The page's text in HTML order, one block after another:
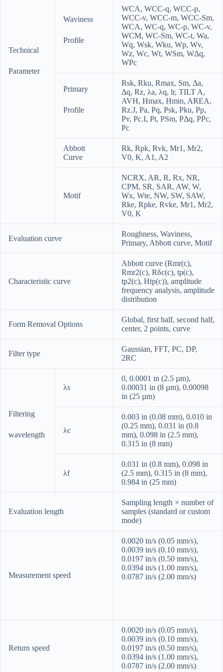
Technical
Parameter
Waviness
Profile
WCA, WCC-q, WCC-p,
WCC-v, WCC-m, WCC-Sm,
WCA, WC-q, WC-p, WC-v,
WCM, WC-Sm, WC-t, Wa,
Wq, Wsk, Wku, Wp, Wv,
Wz, Wc, Wt, WSm, WΔq,
WPc
Primary
Profile
Rsk, Rku, Rmax, Sm, Δa,
Δq, Rz, λa, λq, lr, TILT A,
AVH, Hmax, Hmin, AREA,
Rz.J, Pa, Pq, Psk, Pku, Pp,
Pv, Pc.I, Pt, PSm, PΔq, PPc,
Pc
Abbott
Curve
Rk, Rpk, Rvk, Mr1 , Mr2,
V0, K, A1 , A2
Motif
NCRX, AR, R, Rx, NR,
CPM, SR, SAR, AW, W,
Wx, Wte, NW, SW, SAW,
Rke, Rpke, Rvke, Mr1 , Mr2,
V0, K
Evaluation curve
Roughness, Waviness,
Primary, Abbott curve, Motif
Characteristic curve
Abbott curve (Rmr(c),
Rmr2(c), Rδc(c), tp(c),
tp2(c), Htp(c)), amplitude
frequency analysis, amplitude
distribution
Form Removal Options
Global, first half, second half,
center, 2 points, curve
Filter type
Gaussian, FFT, PC, DP,
2RC
Filtering
wavelength
λs
0, 0.0001 in (2.5 µm),
0.00031 in (8 µm), 0.00098
in (25 µm)
λc
0.003 in (0.08 mm), 0.010 in
(0.25 mm), 0.031 in (0.8
mm), 0.098 in (2.5 mm),
0.315 in (8 mm)
λf
0.031 in (0.8 mm), 0.098 in
(2.5 mm), 0.315 in (8 mm),
0.984 in (25 mm)
Evaluation length
Sampling length × number of
samples (standard or custom
mode)
Measurement speed
0.0020 in/s (0.05 mm/s),
0.0039 in/s (0.10 mm/s),
0.0197 in/s (0.50 mm/s),
0.0394 in/s (1.00 mm/s),
0.0787 in/s (2.00 mm/s)
Return speed
0.0020 in/s (0.05 mm/s),
0.0039 in/s (0.10 mm/s),
0.0197 in/s (0.50 mm/s),
0.0394 in/s (1.00 mm/s),
0.0787 in/s (2.00 mm/s)